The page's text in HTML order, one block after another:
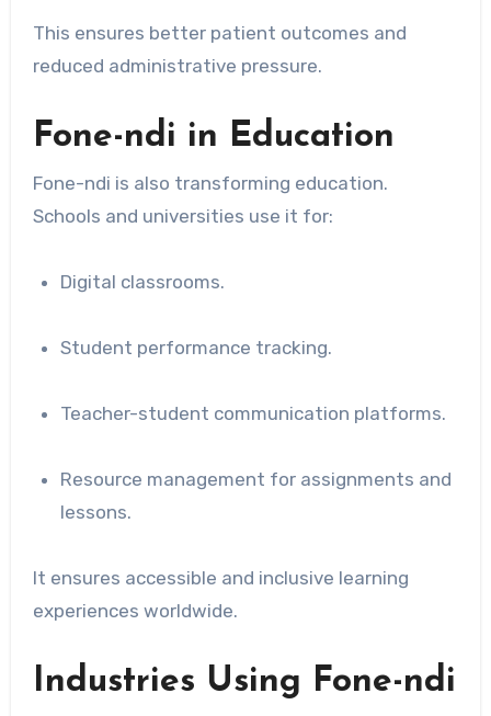
This ensures better patient outcomes and
reduced administrative pressure.
Fone-ndi in Education
Fone-ndi is also transforming education.
Schools and universities use it for:
Digital classrooms.
Student performance tracking.
Teacher-student communication platforms.
Resource management for assignments and
lessons.
It ensures accessible and inclusive learning
experiences worldwide.
Industries Using Fone-ndi